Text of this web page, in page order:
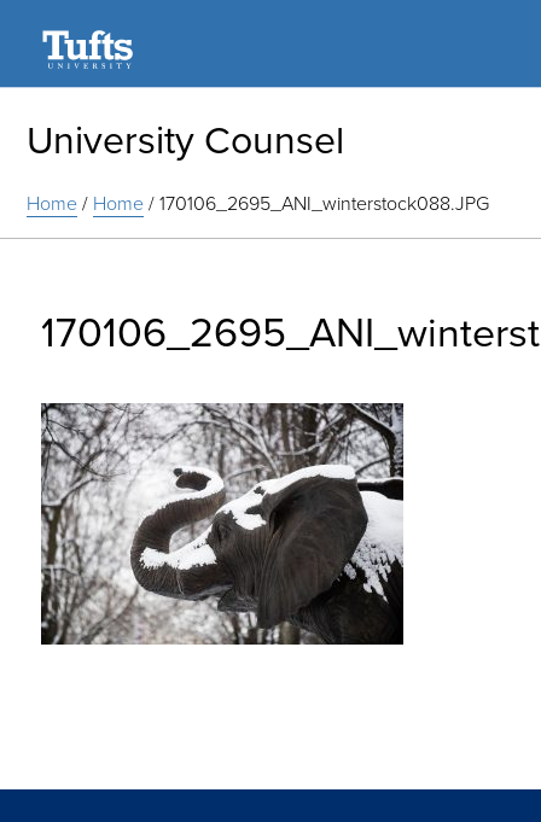
University Counsel
Home/ Home/170106_2695_ANI_winterstock088.JPG